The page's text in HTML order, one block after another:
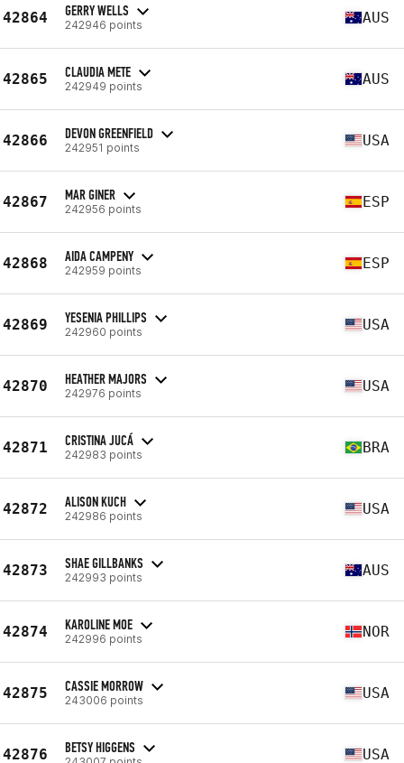
42864 GERRY WELLS
242946 points AUS
42865 CLAUDIA METE
242949 points AUS
42866 DEVON GREENFIELD
242951 points USA
42867 MAR GINER
242956 points ESP
42868 AIDA CAMPENY
242959 points ESP
42869 YESENIA PHILLIPS
242960 points USA
42870 HEATHER MAJORS
242976 points USA
42871 CRISTINA JUCÁ
242983 points BRA
42872 ALISON KUCH
242986 points USA
42873 SHAE GILLBANKS
242993 points AUS
42874 KAROLINE MOE
242996 points NOR
42875 CASSIE MORROW
243006 points USA
42876 BETSY HIGGENS USA